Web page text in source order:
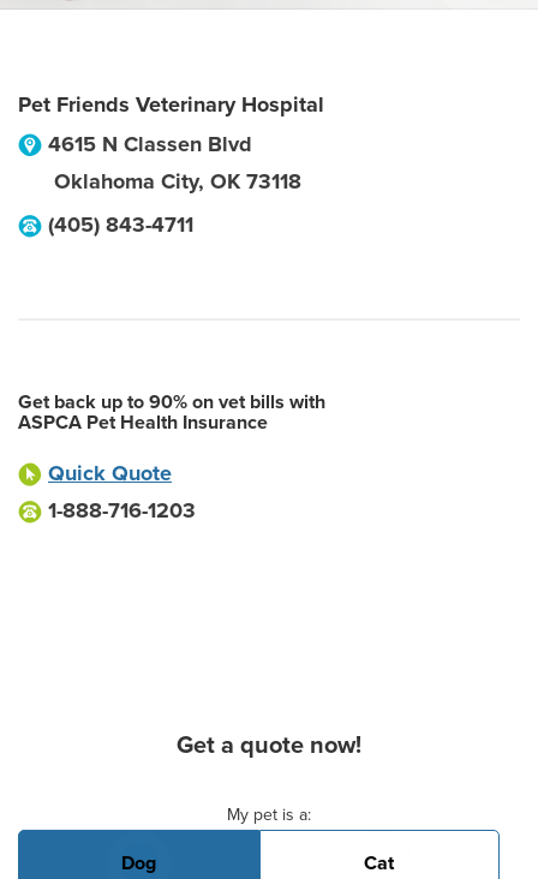
Pet Friends Veterinary Hospital
4615 N Classen Blvd
Oklahoma City, OK 73118
(405) 843-4711
Get back up to 90% on vet bills with
ASPCA Pet Health Insurance
Quick Quote
1-888-716-1203
Get a quote now!
My pet is a:
Dog Cat